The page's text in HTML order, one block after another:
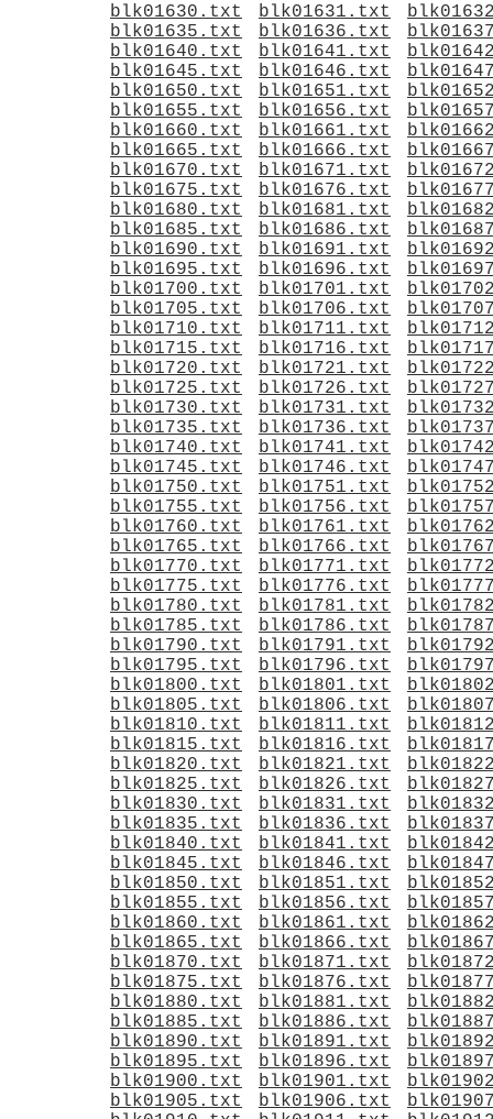
blk01630.txt
blk01631.txt
blk01635.txt
blk01636.txt
blk01640.txt
blk01641.txt
blk01645.txt
blk01646.txt
blk01650.txt
blk01651.txt
blk01655.txt
blk01656.txt
blk01660.txt
blk01661.txt
blk01665.txt
blk01666.txt
blk01670.txt
blk01671.txt
blk01675.txt
blk01676.txt
blk01680.txt
blk01681.txt
blk01685.txt
blk01686.txt
blk01690.txt
blk01691.txt
blk01695.txt
blk01696.txt
blk01700.txt
blk01701.txt
blk01705.txt
blk01706.txt
blk01710.txt
blk01711.txt
blk01715.txt
blk01716.txt
blk01720.txt
blk01721.txt
blk01725.txt
blk01726.txt
blk01730.txt
blk01731.txt
blk01735.txt
blk01736.txt
blk01740.txt
blk01741.txt
blk01745.txt
blk01746.txt
blk01750.txt
blk01751.txt
blk01755.txt
blk01756.txt
blk01760.txt
blk01761.txt
blk01765.txt
blk01766.txt
blk01770.txt
blk01771.txt
blk01775.txt
blk01776.txt
blk01780.txt
blk01781.txt
blk01785.txt
blk01786.txt
blk01790.txt
blk01791.txt
blk01795.txt
blk01796.txt
blk01800.txt
blk01801.txt
blk01805.txt
blk01806.txt
blk01810.txt
blk01811.txt
blk01815.txt
blk01816.txt
blk01820.txt
blk01821.txt
blk01825.txt
blk01826.txt
blk01830.txt
blk01831.txt
blk01835.txt
blk01836.txt
blk01840.txt
blk01841.txt
blk01845.txt
blk01846.txt
blk01850.txt
blk01851.txt
blk01855.txt
blk01856.txt
blk01860.txt
blk01861.txt
blk01865.txt
blk01866.txt
blk01870.txt
blk01871.txt
blk01875.txt
blk01876.txt
blk01880.txt
blk01881.txt
blk01885.txt
blk01886.txt
blk01890.txt
blk01891.txt
blk01895.txt
blk01896.txt
blk01900.txt
blk01901.txt
blk01905.txt
blk01906.txt